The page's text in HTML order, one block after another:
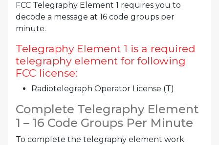
FCC Telegraphy Element 1 requires you to
decode a message at 16 code groups per
minute.
Telegraphy Element 1 is a required
telegraphy element for following
FCC license:
Radiotelegraph Operator License (T)
Complete Telegraphy Element
1 – 16 Code Groups Per Minute
To complete the telegraphy element work